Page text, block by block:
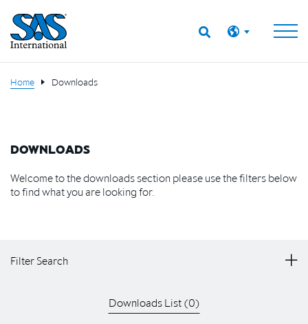
Home Downloads
DOWNLOADS
Welcome to the downloads section please use the filters below
to find what you are looking for.
Filter Search
Downloads List (0)